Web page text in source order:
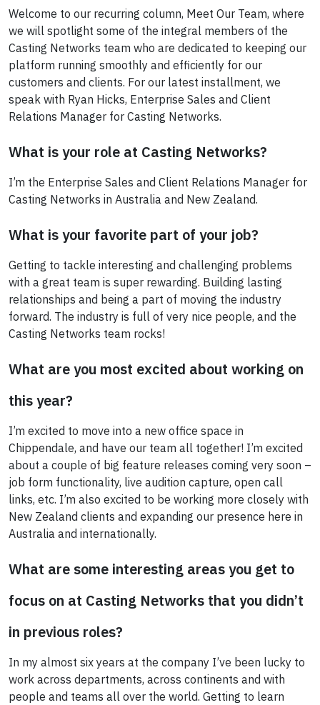
Welcome to our recurring column, Meet Our Team, where
we will spotlight some of the integral members of the
Casting Networks team who are dedicated to keeping our
platform running smoothly and efficiently for our
customers and clients. For our latest installment, we
speak with Ryan Hicks, Enterprise Sales and Client
Relations Manager for Casting Networks.
What is your role at Casting Networks?
I’m the Enterprise Sales and Client Relations Manager for
Casting Networks in Australia and New Zealand.
What is your favorite part of your job?
Getting to tackle interesting and challenging problems
with a great team is super rewarding. Building lasting
relationships and being a part of moving the industry
forward. The industry is full of very nice people, and the
Casting Networks team rocks!
What are you most excited about working on
this year?
I’m excited to move into a new office space in
Chippendale, and have our team all together! I’m excited
about a couple of big feature releases coming very soon –
job form functionality, live audition capture, open call
links, etc. I’m also excited to be working more closely with
New Zealand clients and expanding our presence here in
Australia and internationally.
What are some interesting areas you get to
focus on at Casting Networks that you didn’t
in previous roles?
In my almost six years at the company I’ve been lucky to
work across departments, across continents and with
people and teams all over the world. Getting to learn